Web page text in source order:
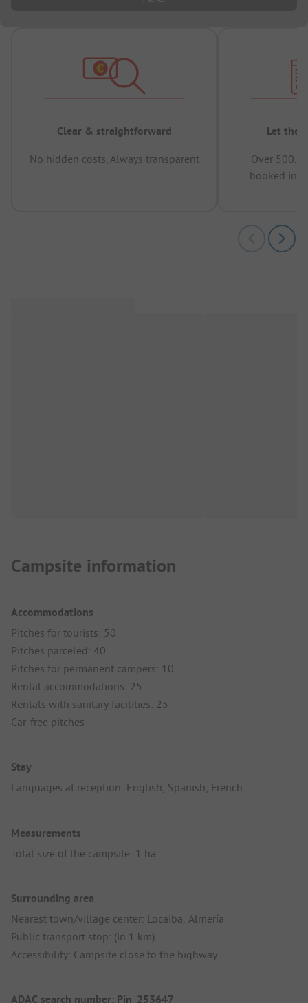
Clear & straightforward
No hidden costs, Always transparent
Let the
Over
booked in
Campsite information
Accommodations
Pitches for tourists: 50
Pitches parceled: 40
Pitches for permanent campers: 10
Rental accommodations: 25
Rentals with sanitary facilities: 25
Car-free pitches
Stay
Languages at reception: English, Spanish, French
Measurements
Total size of the campsite: 1 ha
Surrounding area
Nearest town/village center: Locaiba, Almería
Public transport stop: (in 1 km)
Accessibility: Campsite close to the highway
ADAC search number: Pin_253647